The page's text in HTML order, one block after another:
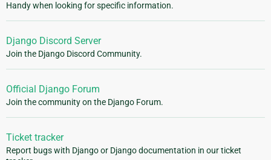
Handy when looking for specific information.
Django Discord Server
Join the Django Discord Community.
Official Django Forum
Join the community on the Django Forum.
Ticket tracker
Report bugs with Django or Django documentation in our ticket